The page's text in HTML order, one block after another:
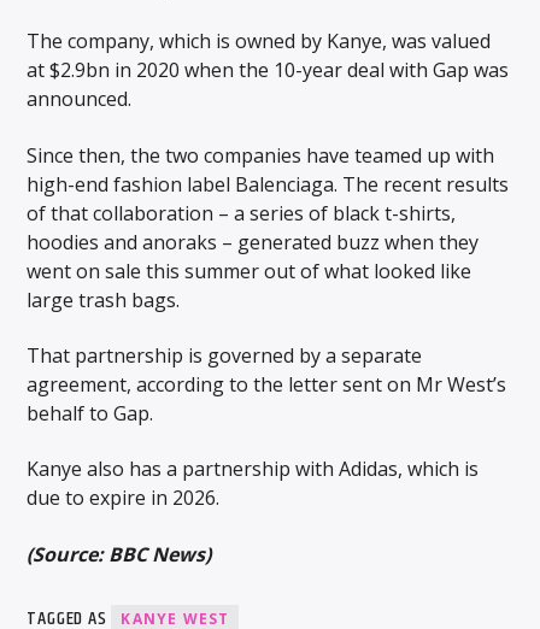
The company, which is owned by Kanye, was valued
at $2.9bn in 2020 when the 10-year deal with Gap was
announced.
Since then, the two companies have teamed up with
high-end fashion label Balenciaga. The recent results
of that collaboration – a series of black t-shirts,
hoodies and anoraks – generated buzz when they
went on sale this summer out of what looked like
large trash bags.
That partnership is governed by a separate
agreement, according to the letter sent on Mr West’s
behalf to Gap.
Kanye also has a partnership with Adidas, which is
due to expire in 2026.
(Source: BBC News)
TAGGED AS KANYE WEST